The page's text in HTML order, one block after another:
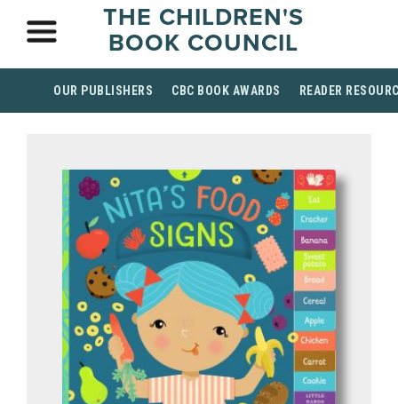
THE CHILDREN'S
BOOK COUNCIL
OUR PUBLISHERS CBC BOOK AWARDS READER